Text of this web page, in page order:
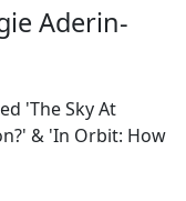
Aderin-
'The Sky At
& 'In Orbit: How